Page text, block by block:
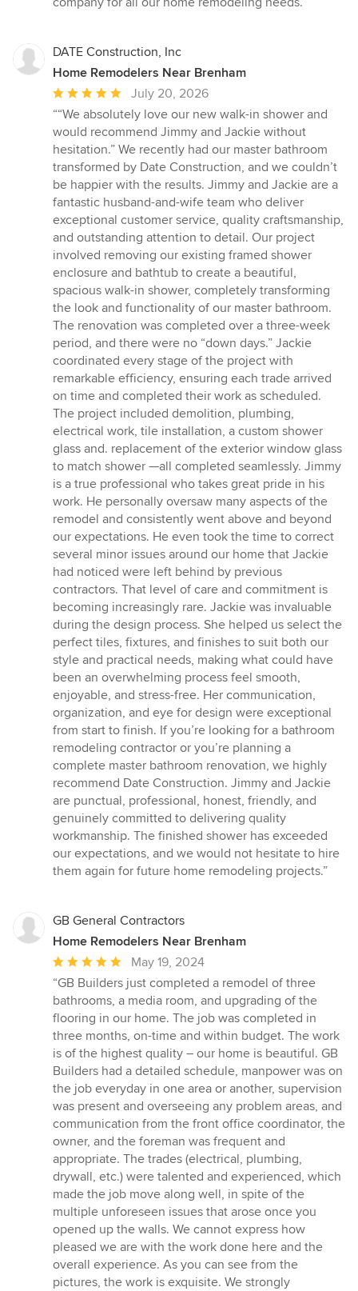
DATE Construction, Inc
Home Remodelers Near Brenham
Average
rating:
5
out
of
5
stars
July 20, 2026
““We absolutely love our new walk-in shower and
would recommend Jimmy and Jackie without
hesitation.” We recently had our master bathroom
transformed by Date Construction, and we couldn’t
be happier with the results. Jimmy and Jackie are a
fantastic husband-and-wife team who deliver
exceptional customer service, quality craftsmanship,
and outstanding attention to detail. Our project
involved removing our existing framed shower
enclosure and bathtub to create a beautiful,
spacious walk-in shower, completely transforming
the look and functionality of our master bathroom.
The renovation was completed over a three-week
period, and there were no “down days.” Jackie
coordinated every stage of the project with
remarkable efficiency, ensuring each trade arrived
on time and completed their work as scheduled.
The project included demolition, plumbing,
electrical work, tile installation, a custom shower
glass and. replacement of the exterior window glass
to match shower —all completed seamlessly. Jimmy
is a true professional who takes great pride in his
work. He personally oversaw many aspects of the
remodel and consistently went above and beyond
our expectations. He even took the time to correct
several minor issues around our home that Jackie
had noticed were left behind by previous
contractors. That level of care and commitment is
becoming increasingly rare. Jackie was invaluable
during the design process. She helped us select the
perfect tiles, fixtures, and finishes to suit both our
style and practical needs, making what could have
been an overwhelming process feel smooth,
enjoyable, and stress-free. Her communication,
organization, and eye for design were exceptional
from start to finish. If you’re looking for a bathroom
remodeling contractor or you’re planning a
complete master bathroom renovation, we highly
recommend Date Construction. Jimmy and Jackie
are punctual, professional, honest, friendly, and
genuinely committed to delivering quality
workmanship. The finished shower has exceeded
our expectations, and we would not hesitate to hire
them again for future home remodeling projects.”
GB General Contractors
Home Remodelers Near Brenham
Average
rating:
5
out
of
5
stars
May 19, 2024
“GB Builders just completed a remodel of three
bathrooms, a media room, and upgrading of the
flooring in our home. The job was completed in
three months, on-time and within budget. The work
is of the highest quality – our home is beautiful. GB
Builders had a detailed schedule, manpower was on
the job everyday in one area or another, supervision
was present and overseeing any problem areas, and
communication from the front office coordinator, the
owner, and the foreman was frequent and
appropriate. The trades (electrical, plumbing,
drywall, etc.) were talented and experienced, which
made the job move along well, in spite of the
multiple unforeseen issues that arose once you
opened up the walls. We cannot express how
pleased we are with the work done here and the
overall experience. As you can see from the
pictures, the work is exquisite. We strongly